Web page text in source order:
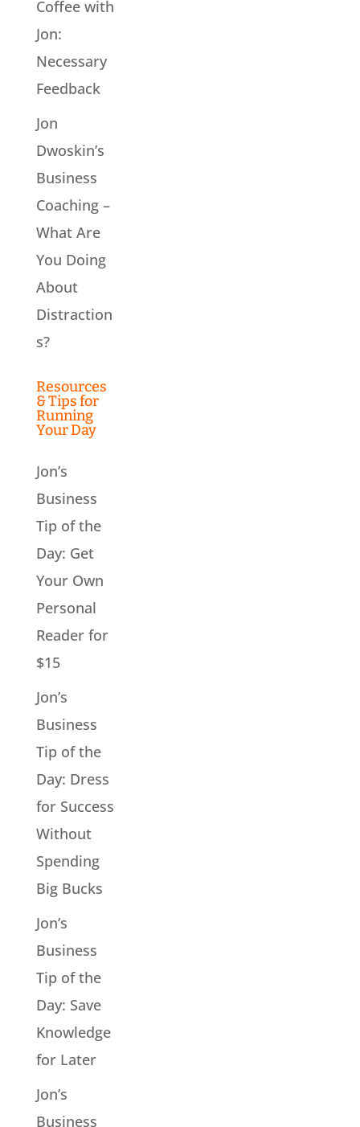
Coffee with
Jon:
Necessary
Feedback
Jon
Dwoskin’s
Business
Coaching –
What Are
You Doing
About
Distraction
s?
Resources
& Tips for
Running
Your Day
Jon’s
Business
Tip of the
Day: Get
Your Own
Personal
Reader for
$15
Jon’s
Business
Tip of the
Day: Dress
for Success
Without
Spending
Big Bucks
Jon’s
Business
Tip of the
Day: Save
Knowledge
for Later
Jon’s
Business